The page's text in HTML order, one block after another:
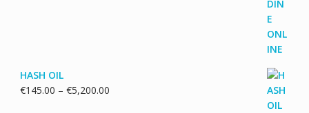
HASH OIL
€145.00 – €5,200.00Price